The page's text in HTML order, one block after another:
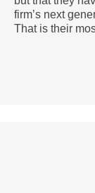
firm’s next
That is their